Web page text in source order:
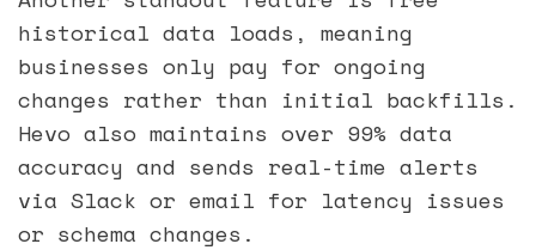
historical data loads, meaning
businesses only pay for ongoing
changes rather than initial backfills.
Hevo also maintains over 99% data
accuracy and sends real-time alerts
via Slack or email for latency issues
or schema changes.